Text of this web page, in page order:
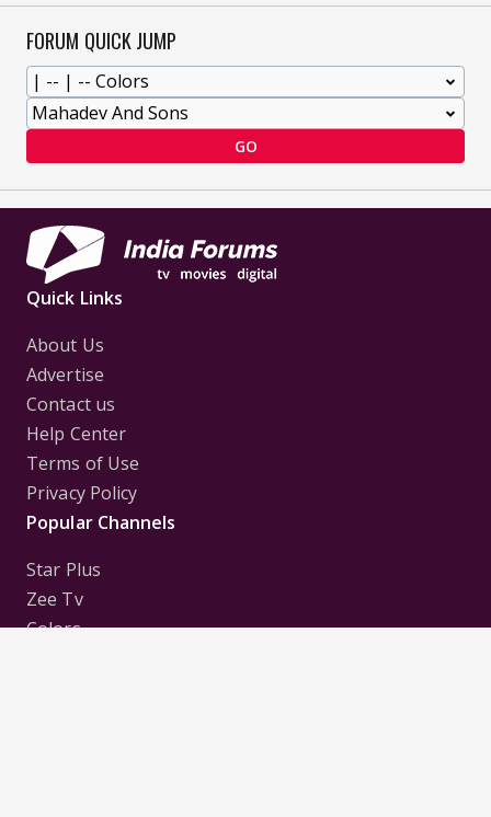
FORUM QUICK JUMP
GO
Quick Links
About Us
Advertise
Contact us
Help Center
Terms of Use
Privacy Policy
Popular Channels
Star Plus
Zee Tv
Colors